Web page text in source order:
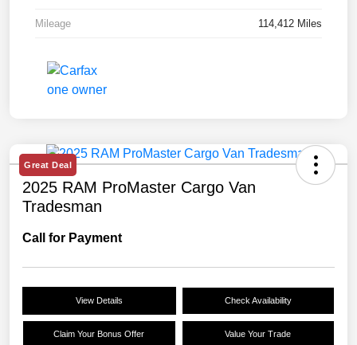
Mileage 114,412 Miles
Great Deal
2025 RAM ProMaster Cargo Van
Tradesman
Call for Payment
View Details Check Availability
Claim Your Bonus Offer Value Your Trade